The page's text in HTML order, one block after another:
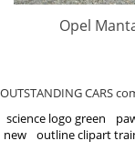
Opel
OUTSTANDING CARS
science logo green
new
outline clipart